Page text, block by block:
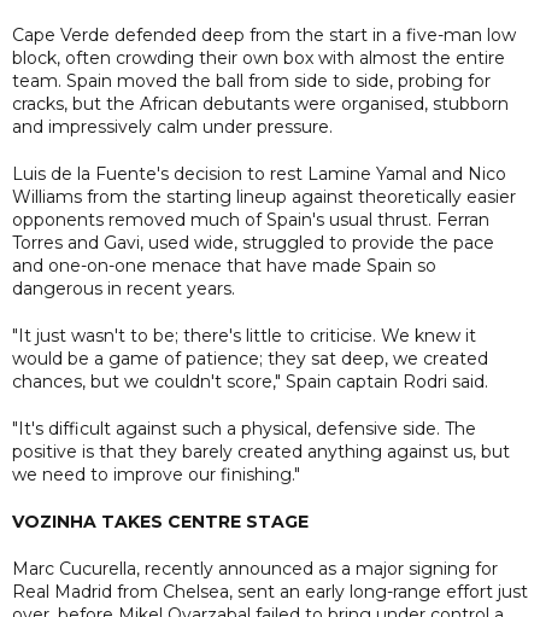
Cape Verde defended deep from the start in a five-man low
block, often crowding their own box with almost the entire
team. Spain moved the ball from side to side, probing for
cracks, but the African debutants were organised, stubborn
and impressively calm under pressure.
Luis de la Fuente's decision to rest Lamine Yamal and Nico
Williams from the starting lineup against theoretically easier
opponents removed much of Spain's usual thrust. Ferran
Torres and Gavi, used wide, struggled to provide the pace
and one-on-one menace that have made Spain so
dangerous in recent years.
"It just wasn't to be; there's little to criticise. We knew it
would be a game of patience; they sat deep, we created
chances, but we couldn't score," Spain captain Rodri said.
"It's difficult against such a physical, defensive side. The
positive is that they barely created anything against us, but
we need to improve our finishing."
VOZINHA TAKES CENTRE STAGE
Marc Cucurella, recently announced as a major signing for
Real Madrid from Chelsea, sent an early long-range effort just